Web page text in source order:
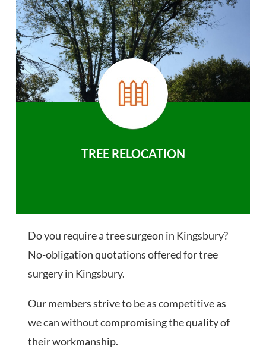
TREE RELOCATION
Do you require a tree surgeon in Kingsbury?
No-obligation quotations offered for tree
surgery in Kingsbury.
Our members strive to be as competitive as
we can without compromising the quality of
their workmanship.